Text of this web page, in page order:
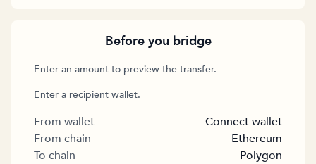
Before you bridge
Enter an amount to preview the transfer.
Enter a recipient wallet.
From wallet
Connect wallet
From chain
Ethereum
To chain
Polygon